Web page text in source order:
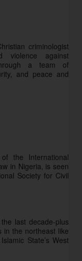
criminologist
violence against
a team of
and peace and
the International
in Nigeria, is seen
Society for Civil
last decade-plus
in the northeast like
State’s West